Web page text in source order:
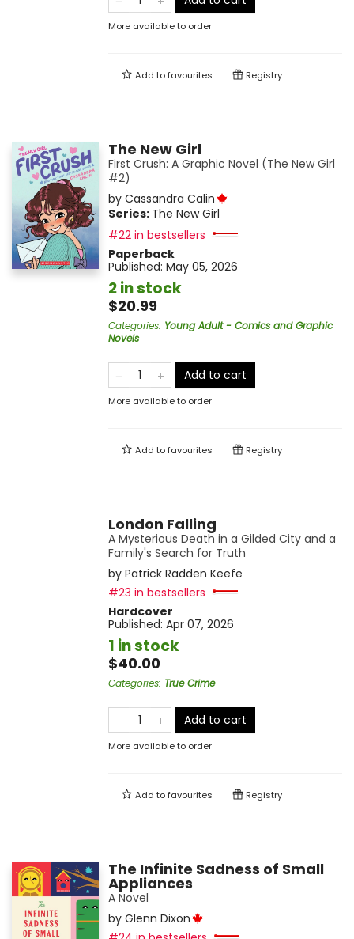
More available to order
Add tofavourites Registry
The New Girl
First Crush: A Graphic Novel (The New Girl
#2)
by Cassandra Calin
Series: The New Girl
#22 in bestsellers
Paperback
Published: May 05, 2026
2 in stock
$20.99
Categories: Young Adult - Comics and Graphic
Novels
Add to cart
More available to order
Add tofavourites Registry
London Falling
A Mysterious Death in a Gilded City and a
Family's Search for Truth
by Patrick Radden Keefe
#23 in bestsellers
Hardcover
Published: Apr 07, 2026
1 in stock
$40.00
Categories: True Crime
Add to cart
More available to order
Add tofavourites Registry
The Infinite Sadness of Small
Appliances
A Novel
by Glenn Dixon